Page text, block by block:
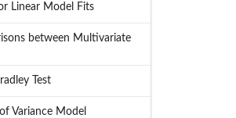
Linear Model Fits
between Multivariate
Test
Variance Model